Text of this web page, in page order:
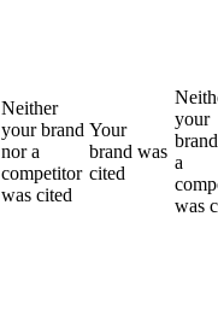
Neither
your brand
nor a
competitor
was cited
Your
brand was
cited
your
a
was